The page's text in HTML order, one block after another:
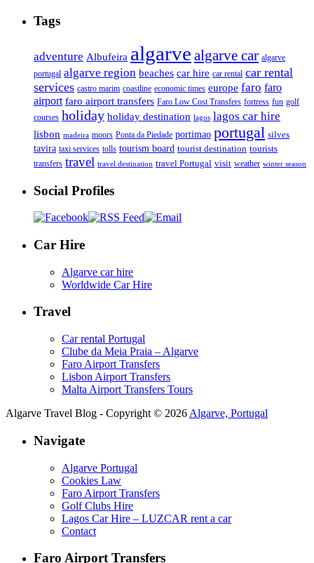
Tags
adventure Albufeira algarve algarve car algarve
portugal algarve region beaches car hire car rental car rental
services castro marim coastline economic times europe faro faro
airport faro airport transfers Faro Low Cost Transfers fortress fun golf
courses holiday holiday destination lagos lagos car hire
lisbon madeira moors Ponta da Piedade portimao portugal silves
tavira taxi services tolls tourism board tourist destination tourists
transfers travel travel destination travel Portugal visit weather winter season
Social Profiles
Car Hire
Algarve car hire
Worldwide Car Hire
Travel
Car rental Portugal
Clube da Meia Praia – Algarve
Faro Airport Transfers
Lisbon Airport Transfers
Malta Airport Transfers Tours
Algarve Travel Blog - Copyright © 2026 Algarve, Portugal
Navigate
Algarve Portugal
Cookies Law
Faro Airport Transfers
Golf Clubs Hire
Lagos Car Hire – LUZCAR rent a car
Contact
Faro Airport Transfers